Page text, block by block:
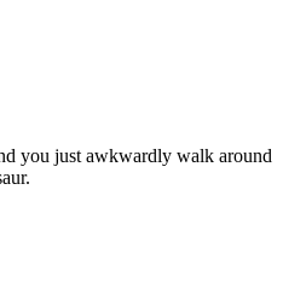
you just awkwardly walk around